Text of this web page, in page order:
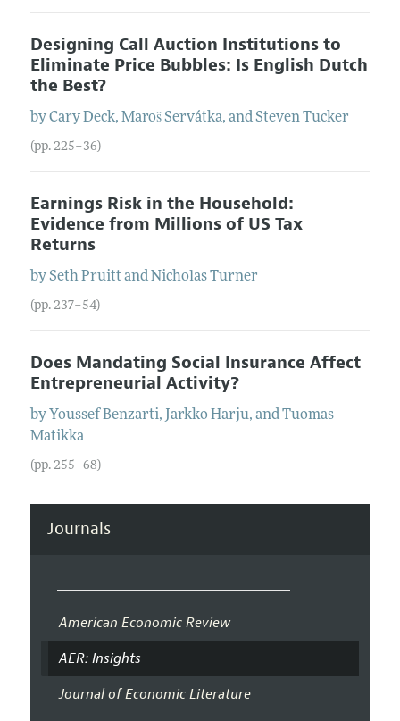
Designing Call Auction Institutions to
Eliminate Price Bubbles: Is English Dutch
the Best?
byCary Deck, Maroš Servátka, andSteven Tucker
(pp. 225–36)
Earnings Risk in the Household:
Evidence from Millions of US Tax
Returns
bySeth Pruitt andNicholas Turner
(pp. 237–54)
Does Mandating Social Insurance Affect
Entrepreneurial Activity?
by Youssef Benzarti, Jarkko Harju, andTuomas
Matikka
(pp. 255–68)
Journals
American Economic Review
AER: Insights
Journal of Economic Literature